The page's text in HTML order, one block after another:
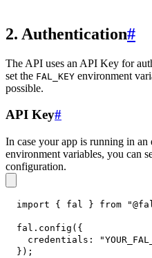
2. Authentication#
The API uses an API Key for
set the FAL_KEY environment
possible.
API Key#
In case your app is running in
environment variables, you can
configuration.
import { fal } from
fal . config ( {
credentials :
} ) ;